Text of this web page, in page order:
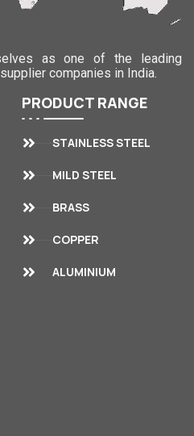
as one of the leading
companies in India.
PRODUCT RANGE
STAINLESS STEEL
MILD STEEL
BRASS
COPPER
ALUMINIUM